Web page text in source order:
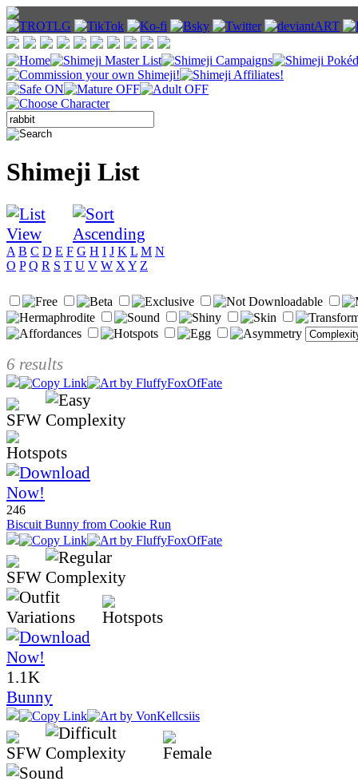
Shimeji List
A B C D E F G H I J K L M N
O P Q R S T U V W X Y Z
6 results
246
Biscuit Bunny from Cookie Run
1.1K
Bunny